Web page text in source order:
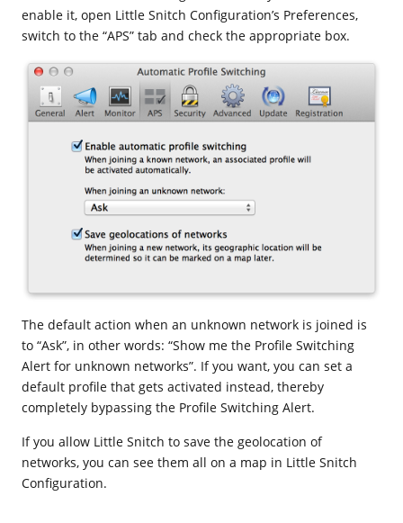
enable it, open Little Snitch Configuration’s Preferences,
switch to the “APS” tab and check the appropriate box.
The default action when an unknown network is joined is
to “Ask”, in other words: “Show me the Profile Switching
Alert for unknown networks”. If you want, you can set a
default profile that gets activated instead, thereby
completely bypassing the Profile Switching Alert.
If you allow Little Snitch to save the geolocation of
networks, you can see them all on a map in Little Snitch
Configuration.